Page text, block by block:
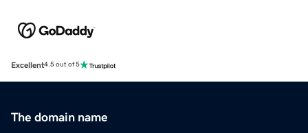
Excellent4.5 out of 5
The domain name